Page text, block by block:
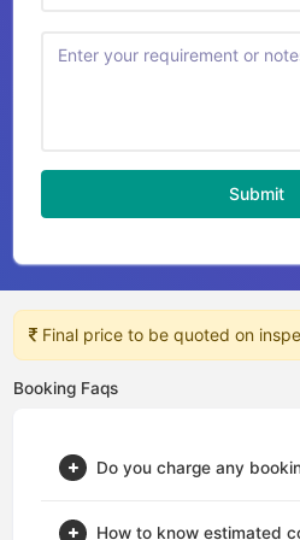
Submit
Final price to be quoted on
Booking Faqs
Do you charge any
How to know estimated